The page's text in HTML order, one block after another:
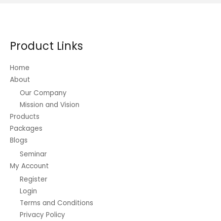
Product Links
Home
About
Our Company
Mission and Vision
Products
Packages
Blogs
Seminar
My Account
Register
Login
Terms and Conditions
Privacy Policy